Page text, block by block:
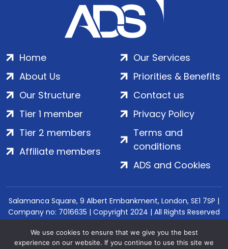
Home
About Us
Our Structure
Our Services
Priorities & Benefits
Contact us
Tier 1 member
Tier 2 members
Affiliate members
Privacy Policy
Terms and
conditions
ADS and Cookies
Salamanca Square, 9 Albert Embankment, London, SE1 7SP |
Company no: 7016635 | Copyright 2024 | All Rights Reserved
We use cookies to ensure that we give you the best
experience on our website. If you continue to use this site we